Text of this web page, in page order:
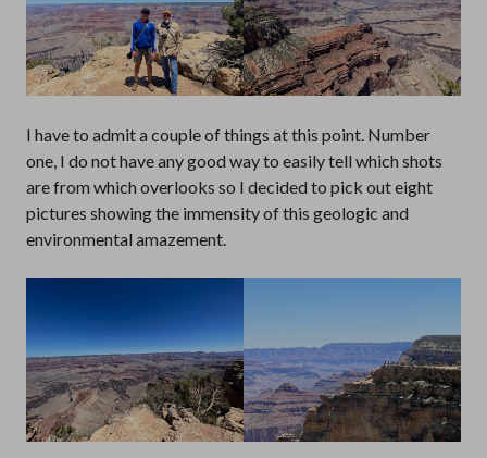
I have to admit a couple of things at this point. Number
one, I do not have any good way to easily tell which shots
are from which overlooks so I decided to pick out eight
pictures showing the immensity of this geologic and
environmental amazement.